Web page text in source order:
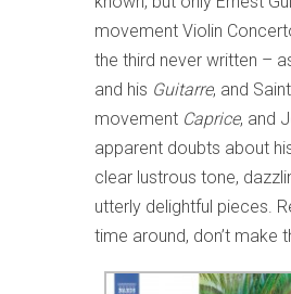
movement Violin
the third never written –
and his Guitarre, and
movement Caprice, and
apparent doubts about
clear lustrous tone,
utterly delightful pieces.
time around, don’t make